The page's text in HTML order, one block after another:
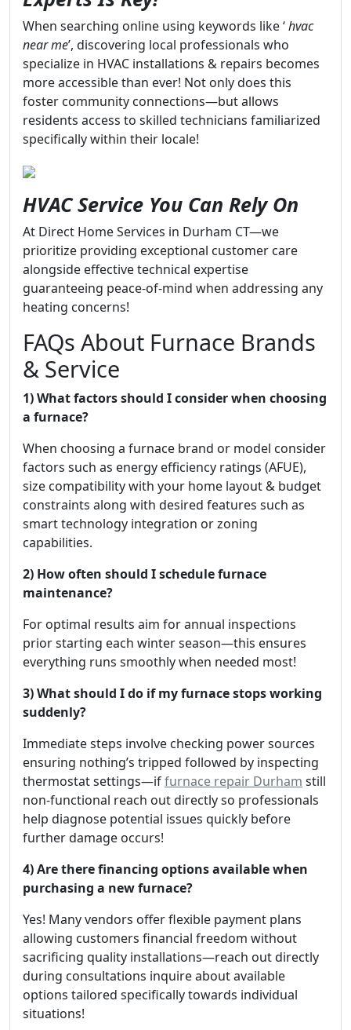
When searching online using keywords like ‘hvac
near me’, discovering local professionals who
specialize in HVAC installations & repairs becomes
more accessible than ever! Not only does this
foster community connections—but allows
residents access to skilled technicians familiarized
specifically within their locale!
HVAC Service You Can Rely On
At Direct Home Services in Durham CT—we
prioritize providing exceptional customer care
alongside effective technical expertise
guaranteeing peace-of-mind when addressing any
heating concerns!
FAQs About Furnace Brands
& Service
1) What factors should I consider when choosing
a furnace?
When choosing a furnace brand or model consider
factors such as energy efficiency ratings (AFUE),
size compatibility with your home layout & budget
constraints along with desired features such as
smart technology integration or zoning
capabilities.
2) How often should I schedule furnace
maintenance?
For optimal results aim for annual inspections
prior starting each winter season—this ensures
everything runs smoothly when needed most!
3) What should I do if my furnace stops working
suddenly?
Immediate steps involve checking power sources
ensuring nothing’s tripped followed by inspecting
thermostat settings—iffurnace repair Durham still
non-functional reach out directly so professionals
help diagnose potential issues quickly before
further damage occurs!
4) Are there financing options available when
purchasing a new furnace?
Yes! Many vendors offer flexible payment plans
allowing customers financial freedom without
sacrificing quality installations—reach out directly
during consultations inquire about available
options tailored specifically towards individual
situations!